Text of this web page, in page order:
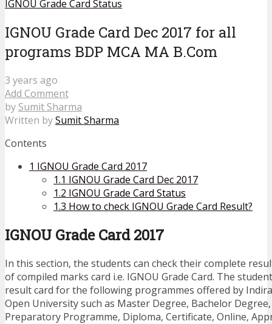
IGNOU Grade Card Status
IGNOU Grade Card Dec 2017 for all
programs BDP MCA MA B.Com
3 years ago
Add Comment
by Sumit Sharma
Written bySumit Sharma
Contents
1 IGNOU Grade Card 2017
1.1 IGNOU Grade Card Dec 2017
1.2 IGNOU Grade Card Status
1.3 How to check IGNOU Grade Card Result?
IGNOU Grade Card 2017
In this section, the students can check their complete
of compiled marks card i.e. IGNOU Grade Card. The
result card for the following programmes offered by
Open University such as Master Degree, Bachelor
Preparatory Programme, Diploma, Certificate, Online,